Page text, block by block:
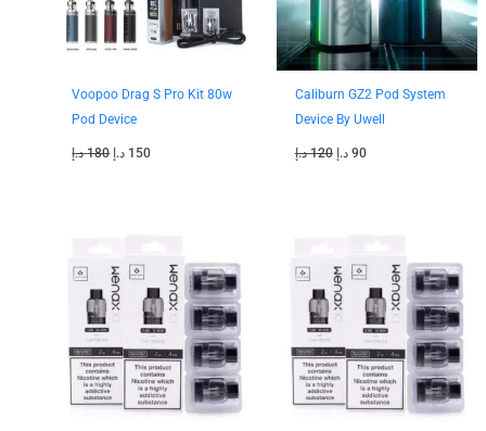
Voopoo Drag S Pro Kit 80w
Pod Device
180 د.إ 150 د.إ
Caliburn GZ2 Pod System
Device By Uwell
120 د.إ 90 د.إ
45 د.إ.